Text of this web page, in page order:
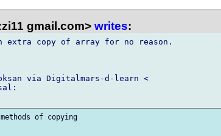
gmail.com> writes:
extra copy of array for no reason.
via Digitalmars-d-learn <
of copying